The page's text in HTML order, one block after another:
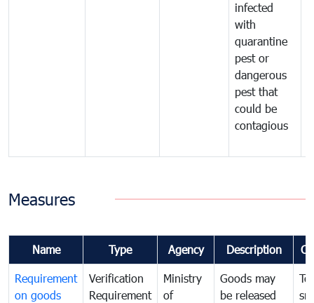
infected
with
quarantine
pest or
dangerous
pest that
could be
contagious
Measures
Name Type Agency Description
Requirement
on goods
Verification
Requirement
Ministry
of
Goods may
be released